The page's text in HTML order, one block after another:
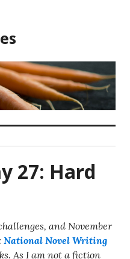
27: Hard
and November
National Novel Writing
As I am not a fiction